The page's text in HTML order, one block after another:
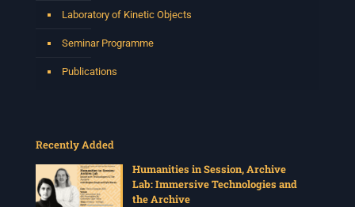
Laboratory of Kinetic Objects
Seminar Programme
Publications
Recently Added
Humanities in Session, Archive
Lab: Immersive Technologies and
the Archive